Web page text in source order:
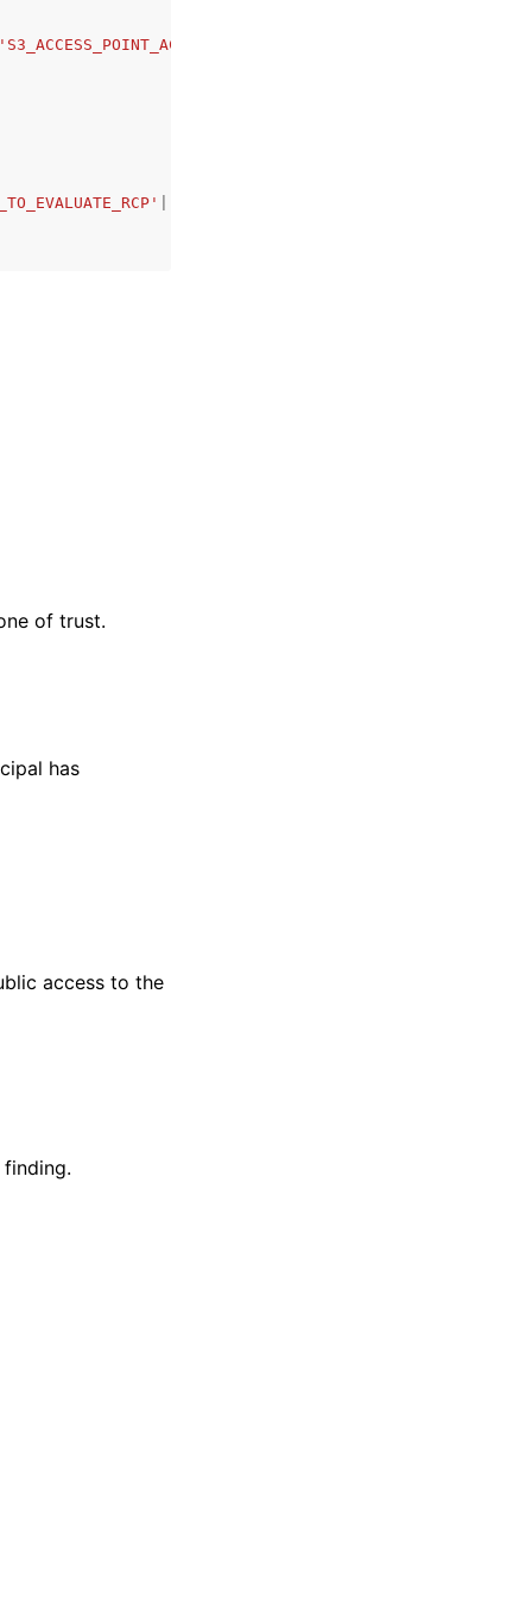
'S3_ACCESS_POINT_ACCOUNT'
of trust.
has
access to the